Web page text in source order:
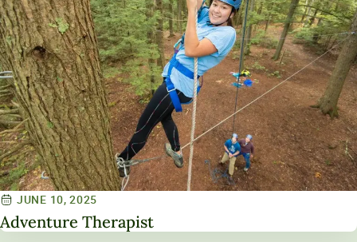
JUNE 10, 2025
Adventure Therapist